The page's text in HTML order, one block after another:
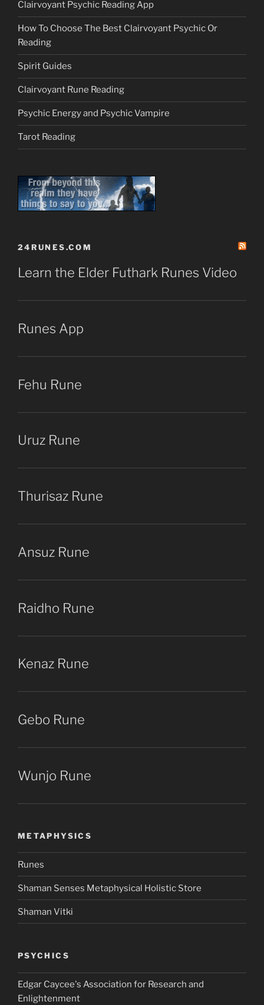
Clairvoyant Psychic Reading App
How To Choose The Best Clairvoyant Psychic Or
Reading
Spirit Guides
Clairvoyant Rune Reading
Psychic Energy and Psychic Vampire
Tarot Reading
24RUNES.COM
Learn the Elder Futhark Runes Video
Runes App
Fehu Rune
Uruz Rune
Thurisaz Rune
Ansuz Rune
Raidho Rune
Kenaz Rune
Gebo Rune
Wunjo Rune
METAPHYSICS
Runes
Shaman Senses Metaphysical Holistic Store
Shaman Vitki
PSYCHICS
Edgar Caycee's Association for Research and
Enlightenment